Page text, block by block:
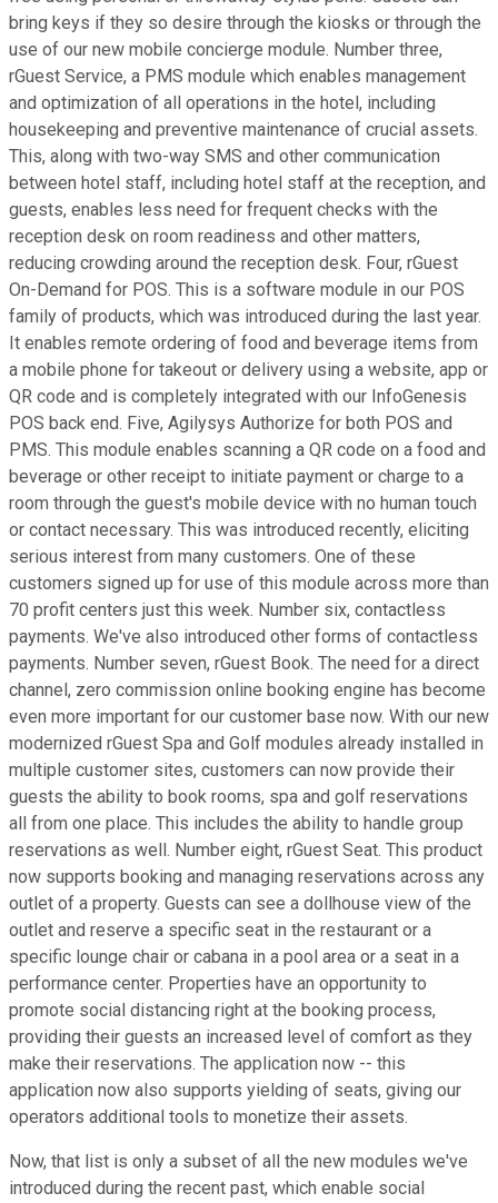
bring keys if they so desire through the kiosks or through the
use of our new mobile concierge module. Number three,
rGuest Service, a PMS module which enables management
and optimization of all operations in the hotel, including
housekeeping and preventive maintenance of crucial assets.
This, along with two-way SMS and other communication
between hotel staff, including hotel staff at the reception, and
guests, enables less need for frequent checks with the
reception desk on room readiness and other matters,
reducing crowding around the reception desk. Four, rGuest
On-Demand for POS. This is a software module in our POS
family of products, which was introduced during the last year.
It enables remote ordering of food and beverage items from
a mobile phone for takeout or delivery using a website, app or
QR code and is completely integrated with our InfoGenesis
POS back end. Five, Agilysys Authorize for both POS and
PMS. This module enables scanning a QR code on a food and
beverage or other receipt to initiate payment or charge to a
room through the guest's mobile device with no human touch
or contact necessary. This was introduced recently, eliciting
serious interest from many customers. One of these
customers signed up for use of this module across more than
70 profit centers just this week. Number six, contactless
payments. We've also introduced other forms of contactless
payments. Number seven, rGuest Book. The need for a direct
channel, zero commission online booking engine has become
even more important for our customer base now. With our new
modernized rGuest Spa and Golf modules already installed in
multiple customer sites, customers can now provide their
guests the ability to book rooms, spa and golf reservations
all from one place. This includes the ability to handle group
reservations as well. Number eight, rGuest Seat. This product
now supports booking and managing reservations across any
outlet of a property. Guests can see a dollhouse view of the
outlet and reserve a specific seat in the restaurant or a
specific lounge chair or cabana in a pool area or a seat in a
performance center. Properties have an opportunity to
promote social distancing right at the booking process,
providing their guests an increased level of comfort as they
make their reservations. The application now -- this
application now also supports yielding of seats, giving our
operators additional tools to monetize their assets.
Now, that list is only a subset of all the new modules we've
introduced during the recent past, which enable social